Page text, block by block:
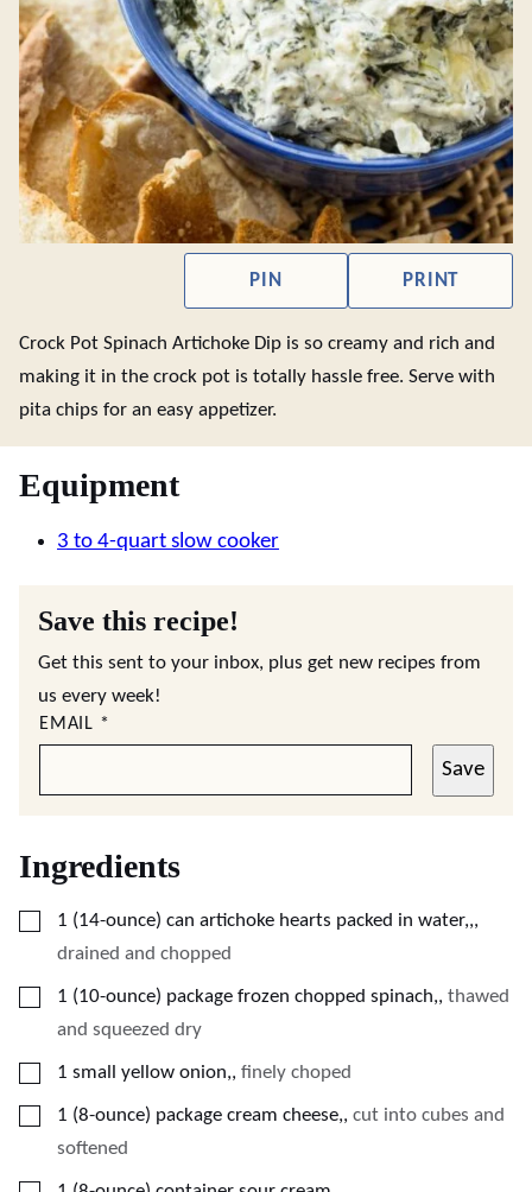
PIN PRINT
Crock Pot Spinach Artichoke Dip is so creamy and rich and
making it in the crock pot is totally hassle free. Serve with
pita chips for an easy appetizer.
Equipment
3 to 4-quart slow cooker
Save this recipe!
Get this sent to your inbox, plus get new recipes from
us every week!
EMAIL *
Save
Ingredients
▢
1 (14-ounce) can artichoke hearts packed in water,,,
drained and chopped
▢
1 (10-ounce) package frozen chopped spinach,, thawed
and squeezed dry
▢
1 small yellow onion,, finely choped
▢
1 (8-ounce) package cream cheese,, cut into cubes and
softened